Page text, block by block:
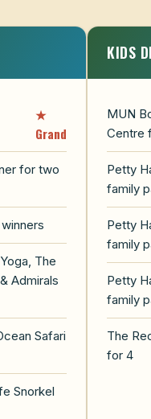
★
Grand
for two
The
Admirals
Safari
Snorkel
KIDS
MUN
Centre
Petty
family
Petty
family
Petty
family
The
for 4